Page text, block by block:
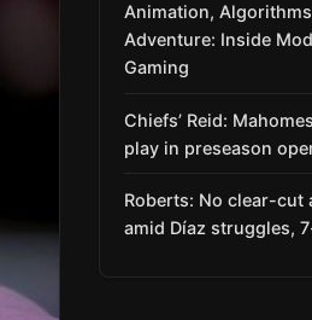
Animation,
Adventure: Inside
Gaming
Chiefs’ Reid:
play in preseason
Roberts: No clear-cut
amid Díaz struggles,